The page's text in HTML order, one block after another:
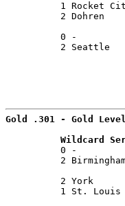
1 Rocket
2 Dohren
0 -
2 Seattle
Gold .301 - Gold
Wildcard
0 -
2
2 York
1 St.